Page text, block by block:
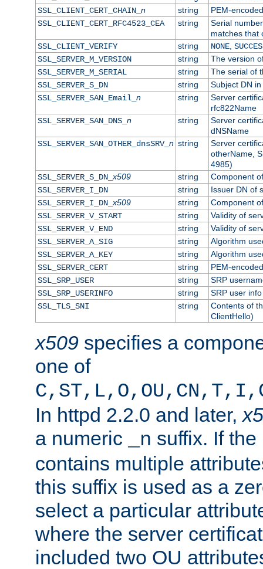
SSL_CLIENT_CERT_CHAIN_ n string
PEM-
SSL_CLIENT_CERT_RFC4523_CEA
string
Serial
matches that
SSL_CLIENT_VERIFY
string NONE,
SSL_SERVER_M_VERSION
string
The version
SSL_SERVER_M_SERIAL
string
The serial of
SSL_SERVER_S_DN
string
Subject DN
SSL_SERVER_SAN_Email_ n string
Server
rfc822Name
SSL_SERVER_SAN_DNS_ n string
Server
dNSName
SSL_SERVER_SAN_OTHER_dnsSRV_ n string
Server
otherName,
4985)
SSL_SERVER_S_DN_x509 string
Component
SSL_SERVER_I_DN
string
Issuer DN of
SSL_SERVER_I_DN_x509 string
Component
SSL_SERVER_V_START
string
Validity of
SSL_SERVER_V_END
string
Validity of
SSL_SERVER_A_SIG
string
Algorithm
SSL_SERVER_A_KEY
string
Algorithm
SSL_SERVER_CERT
string
PEM-
SSL_SRP_USER
string
SRP
SSL_SRP_USERINFO
string
SRP user info
SSL_TLS_SNI
string
Contents of
ClientHello)
x509 specifies a
one of
In httpd 2.2.0 and later,
a numeric
_n suffix. If
contains multiple
this suffix is used as a
select a particular
where the server
included two OU